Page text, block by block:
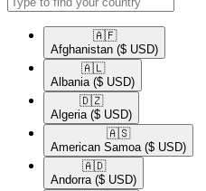
🇦🇫​
Afghanistan ($ USD)
🇦🇱​
Albania ($ USD)
🇩🇿​
Algeria ($ USD)
🇦🇸​
American Samoa ($ USD)
🇦🇩​
Andorra ($ USD)